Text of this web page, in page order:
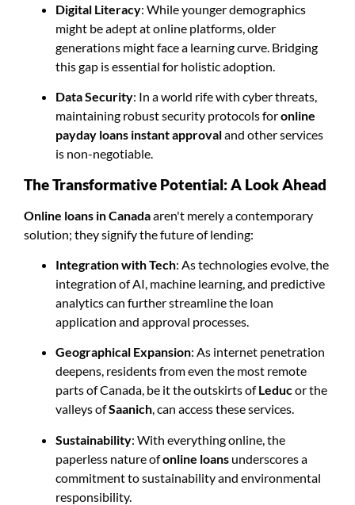
Digital Literacy: While younger demographics
might be adept at online platforms, older
generations might face a learning curve. Bridging
this gap is essential for holistic adoption.
Data Security: In a world rife with cyber threats,
maintaining robust security protocols foronline
payday loans instant approvaland other services
is non-negotiable.
The Transformative Potential: A Look Ahead
Online loans in Canadaaren't merely a contemporary
solution; they signify the future of lending:
Integration with Tech: As technologies evolve, the
integration of AI, machine learning, and predictive
analytics can further streamline the loan
application and approval processes.
Geographical Expansion: As internet penetration
deepens, residents from even the most remote
parts of Canada, be it the outskirts ofLeducor the
valleys ofSaanich, can access these services.
Sustainability: With everything online, the
paperless nature ofonline loans underscores a
commitment to sustainability and environmental
responsibility.